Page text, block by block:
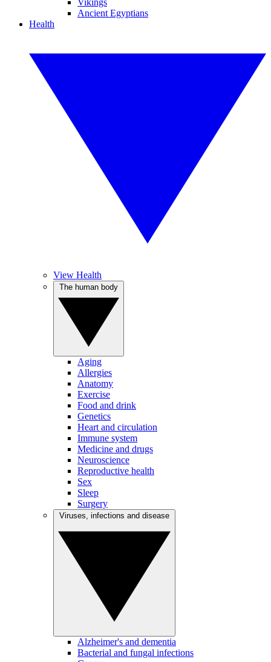
Vikings
Ancient Egyptians
Health
View Health
Aging
Allergies
Anatomy
Exercise
Food and drink
Genetics
Heart and circulation
Immune system
Medicine and drugs
Neuroscience
Reproductive health
Sex
Sleep
Surgery
Alzheimer's and dementia
Bacterial and fungal infections